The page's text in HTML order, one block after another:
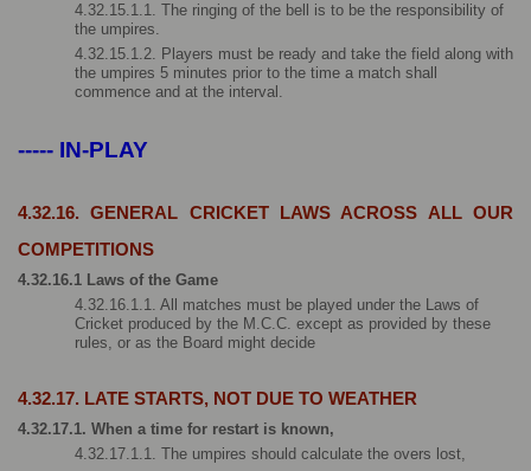
4.32.15.1.1. The ringing of the bell is to be the responsibility of
the umpires.
4.32.15.1.2. Players must be ready and take the field along with
the umpires 5 minutes prior to the time a match shall
commence and at the interval.
----- IN-PLAY
4.32.16. GENERAL CRICKET LAWS ACROSS ALL OUR
COMPETITIONS
4.32.16.1 Laws of the Game
4.32.16.1.1. All matches must be played under the Laws of
Cricket produced by the M.C.C. except as provided by these
rules, or as the Board might decide
4.32.17. LATE STARTS, NOT DUE TO WEATHER
4.32.17.1. When a time for restart is known,
4.32.17.1.1. The umpires should calculate the overs lost,